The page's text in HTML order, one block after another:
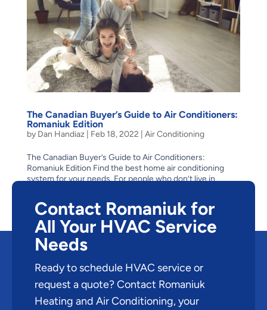
The Canadian Buyer’s Guide to Air Conditioners:
Romaniuk Edition
by Dan Handiaz| Feb 18, 2022 Air Conditioning
The Canadian Buyer’s Guide to Air Conditioners:
Romaniuk Edition Find the best home air conditioning
system for your needs. For people who don’t live in
winter, it might be hard to picture a hot, humid,...
Contact Romaniuk for
All Your HVAC Service
Needs
Ready to schedule HVAC service or
request a quote? Contact Romaniuk
Heating and Air Conditioning, your